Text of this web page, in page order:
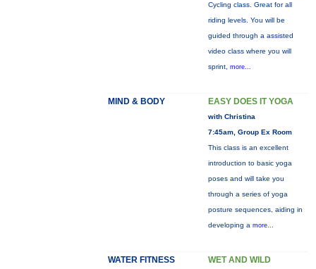
Cycling class. Great for all
riding levels. You will be
guided through a assisted
video class where you will
sprint, more...
MIND & BODY EASY DOES IT YOGA
with Christina
7:45am, Group Ex Room
This class is an excellent
introduction to basic yoga
poses and will take you
through a series of yoga
posture sequences, aiding in
developing a more...
WATER FITNESS WET AND WILD